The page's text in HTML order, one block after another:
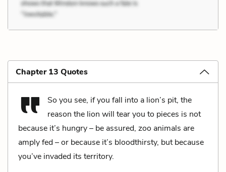
Chapter 13 Quotes
So you see, if you fall into a lion’s pit, the
reason the lion will tear you to pieces is not
because it’s hungry – be assured, zoo animals are
amply fed – or because it’s bloodthirsty, but because
you’ve invaded its territory.